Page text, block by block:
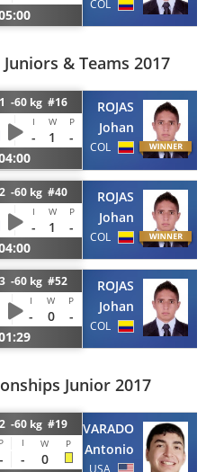
COL
& Teams 2017
-60 kg #16
I W P
- 1
-
ROJAS
Johan
COL
-60 kg #40
I W P
- 1
-
ROJAS
Johan
COL
-60 kg #52
I W P
- 0
-
ROJAS
Johan
COL
Junior 2017
-60 kg #19
P I W P
- -
0
ALVARADO
Antonio